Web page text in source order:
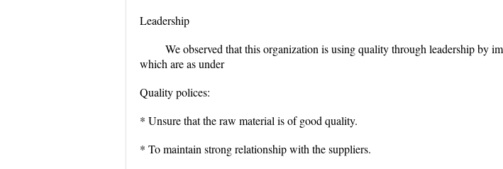
Leadership
We observed that this organization is using quality through leadership by
which are as under
Quality polices:
* Unsure that the raw material is of good quality.
* To maintain strong relationship with the suppliers.